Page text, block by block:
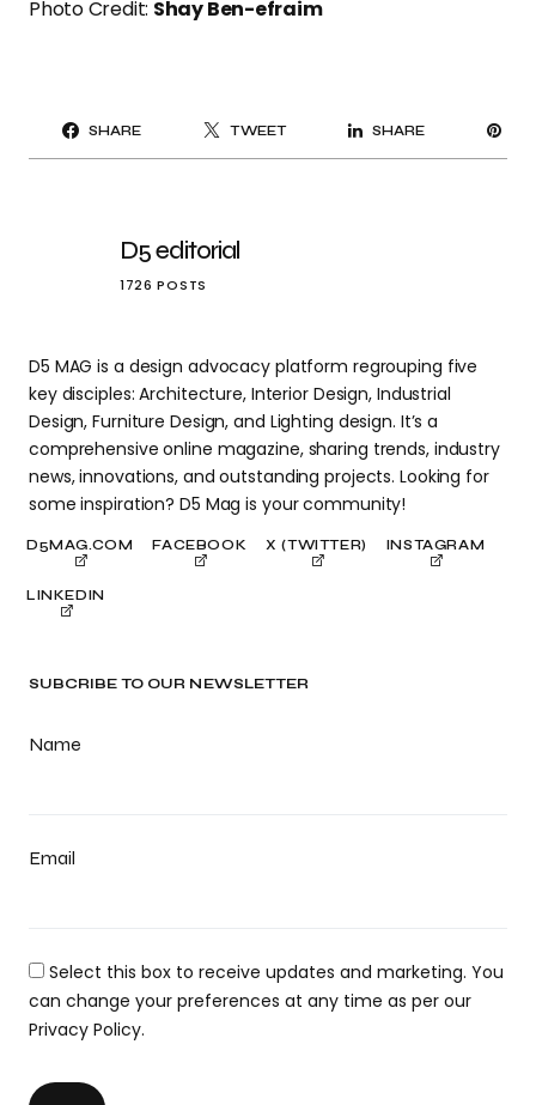
SUBCRIBE TO OUR NEWSLETTER
Name
Email
Select this box to receive updates and marketing. You
can change your preferences at any time as per our
Privacy Policy.
Photo Credit: Shay Ben-efraim
SHARE TWEET SHARE
D5 editorial
1726 POSTS
D5 MAG is a design advocacy platform regrouping five
key disciples: Architecture, Interior Design, Industrial
Design, Furniture Design, and Lighting design. It’s a
comprehensive online magazine, sharing trends, industry
news, innovations, and outstanding projects. Looking for
some inspiration? D5 Mag is your community!
D5MAG.COM FACEBOOK X (TWITTER) INSTAGRAM
LINKEDIN